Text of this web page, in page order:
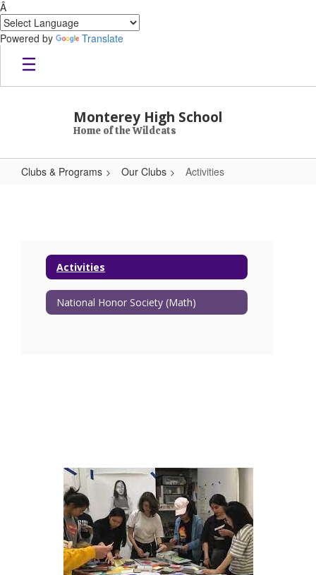
Â
Powered by
Translate
Skip to main content
Monterey High School
Home of the Wildcats
Clubs & Programs Our Clubs Activities
Activities
National Honor Society (Math)